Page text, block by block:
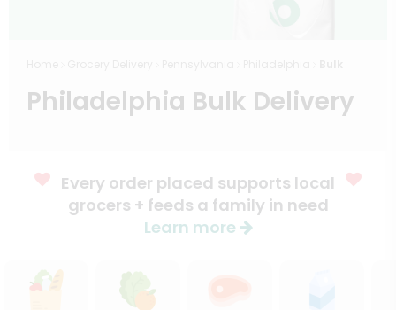
Philadelphia Bulk Delivery
Every order placed supports local
grocers + feeds a family in need
Learn more